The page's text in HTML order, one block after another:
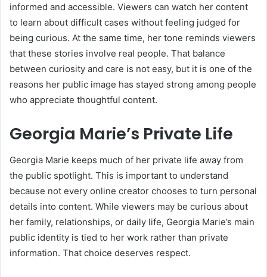
informed and accessible. Viewers can watch her content
to learn about difficult cases without feeling judged for
being curious. At the same time, her tone reminds viewers
that these stories involve real people. That balance
between curiosity and care is not easy, but it is one of the
reasons her public image has stayed strong among people
who appreciate thoughtful content.
Georgia Marie’s Private Life
Georgia Marie keeps much of her private life away from
the public spotlight. This is important to understand
because not every online creator chooses to turn personal
details into content. While viewers may be curious about
her family, relationships, or daily life, Georgia Marie’s main
public identity is tied to her work rather than private
information. That choice deserves respect.